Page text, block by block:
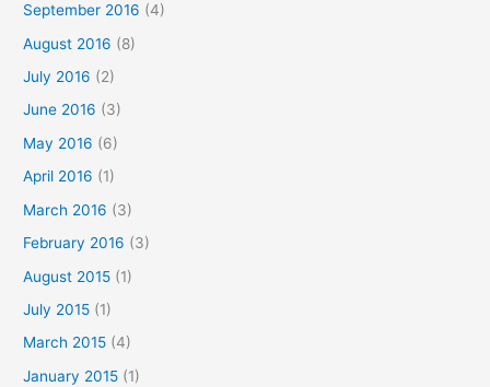
September 2016 (4)
August 2016 (8)
July 2016 (2)
June 2016 (3)
May 2016 (6)
April 2016 (1)
March 2016 (3)
February 2016 (3)
August 2015 (1)
July 2015 (1)
March 2015 (4)
January 2015 (1)